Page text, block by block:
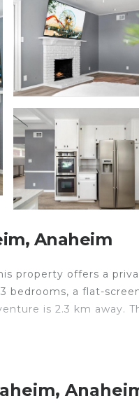
Anaheim
property offers a
a flat-
is 2.3 km away.
and several